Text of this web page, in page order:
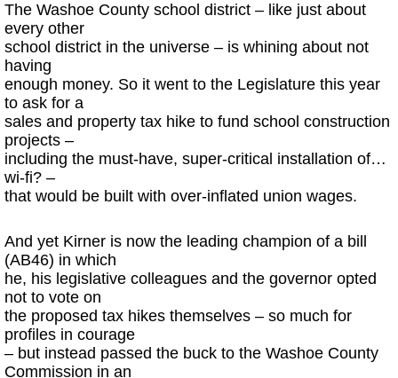
The Washoe County school district – like just about
every other
school district in the universe – is whining about not
having
enough money. So it went to the Legislature this year
to ask for a
sales and property tax hike to fund school construction
projects –
including the must-have, super-critical installation of…
wi-fi? –
that would be built with over-inflated union wages.
And yet Kirner is now the leading champion of a bill
(AB46) in which
he, his legislative colleagues and the governor opted
not to vote on
the proposed tax hikes themselves – so much for
profiles in courage
– but instead passed the buck to the Washoe County
Commission in an